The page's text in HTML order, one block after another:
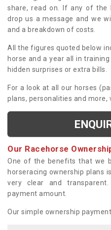
share, read on. If any of the
drop us a message and we
and a breakdown of costs.
All the figures quoted below
horse and a year all in
hidden surprises or extra bills.
For a look at all our horses
plans, personalities and more,
Our Racehorse
One of the benefits that we
horseracing ownership plans
very clear and
payment amount.
Our simple ownership